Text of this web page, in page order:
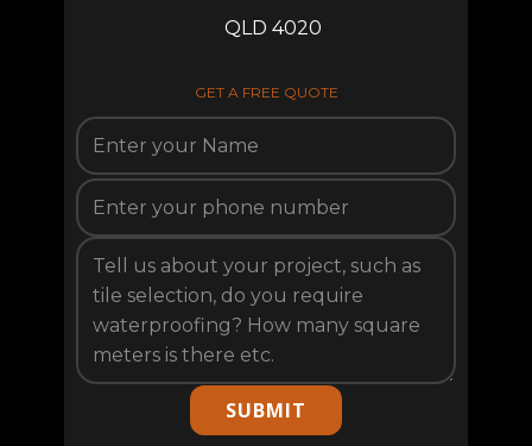
QLD 4020
GET A FREE QUOTE
SUBMIT